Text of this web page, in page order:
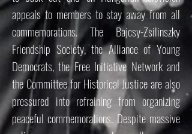
appeals to members to stay away from all
commemorations. The Bajcsy-Zsilinszky
Friendship Society, the Alliance of Young
Democrats, the Free Initiative Network and
the Committee for Historical Justice are also
pressured into refraining from organizing
peaceful commemorations. Despite massive